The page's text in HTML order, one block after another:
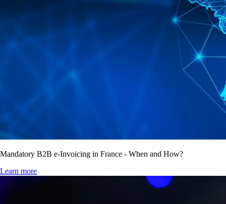
Mandatory B2B e-Invoicing in France - When and How?
Learn more